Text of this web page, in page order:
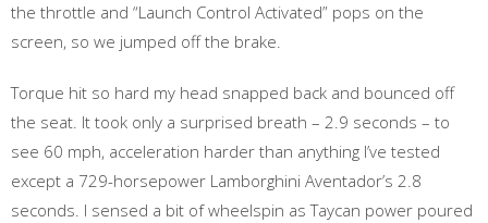
the throttle and “Launch Control Activated” pops on the
screen, so we jumped off the brake.
Torque hit so hard my head snapped back and bounced off
the seat. It took only a surprised breath – 2.9 seconds – to
see 60 mph, acceleration harder than anything I’ve tested
except a 729-horsepower Lamborghini Aventador’s 2.8
seconds. I sensed a bit of wheelspin as Taycan power poured